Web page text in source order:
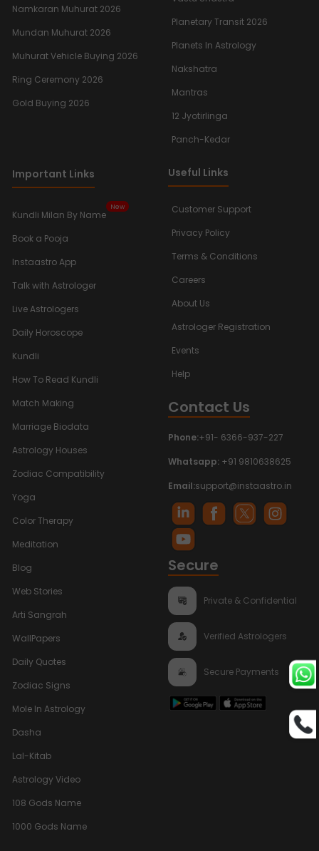
Namkaran Muhurat 2026
Mundan Muhurat 2026
Muhurat Vehicle Buying 2026
Ring Ceremony 2026
Gold Buying 2026
Planetary Transit 2026
Planets In Astrology
Nakshatra
Mantras
12 Jyotirlinga
Panch-Kedar
Important Links
Kundli Milan By Name
New
Book a Pooja
Instaastro App
Talk with Astrologer
Live Astrologers
Daily Horoscope
Kundli
How To Read Kundli
Match Making
Marriage Biodata
Astrology Houses
Zodiac Compatibility
Yoga
Color Therapy
Meditation
Blog
Web Stories
Arti Sangrah
WallPapers
Daily Quotes
Zodiac Signs
Mole In Astrology
Dasha
Lal-Kitab
Astrology Video
108 Gods Name
1000 Gods Name
Useful Links
Customer Support
Privacy Policy
Terms & Conditions
Careers
About Us
Astrologer Registration
Events
Help
Contact Us
Phone:+91- 6366-937-227
Whatsapp: +91 9810638625
Email:support@instaastro.in
Secure
Private & Confidential
Verified Astrologers
Secure Payments